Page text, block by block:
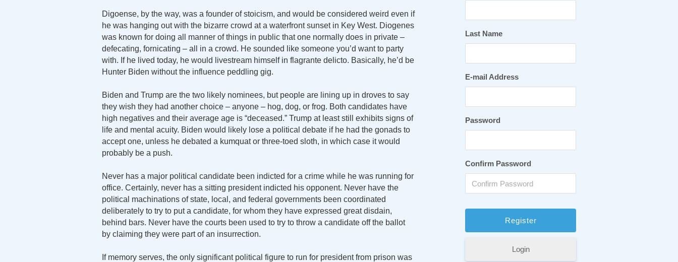
Digoense, by the way, was a founder of stoicism, and would be considered weird even if
he was hanging out with the bizarre crowd at a waterfront sunset in Key West. Diogenes
was known for doing all manner of things in public that one normally does in private –
defecating, fornicating – all in a crowd. He sounded like someone you’d want to party
with. If he lived today, he would livestream himself in flagrante delicto. Basically, he’d be
Hunter Biden without the influence peddling gig.
Biden and Trump are the two likely nominees, but people are lining up in droves to say
they wish they had another choice – anyone – hog, dog, or frog. Both candidates have
high negatives and their average age is “deceased.” Trump at least still exhibits signs of
life and mental acuity. Biden would likely lose a political debate if he had the gonads to
accept one, unless he debated a kumquat or three-toed sloth, in which case it would
probably be a push.
Never has a major political candidate been indicted for a crime while he was running for
office. Certainly, never has a sitting president indicted his opponent. Never have the
political machinations of state, local, and federal governments been coordinated
deliberately to try to put a candidate, for whom they have expressed great disdain,
behind bars. Never have the courts been used to try to throw a candidate off the ballot
by claiming they were part of an insurrection.
If memory serves, the only significant political figure to run for president from prison was
Last Name
E-mail Address
Password
Confirm Password
Login